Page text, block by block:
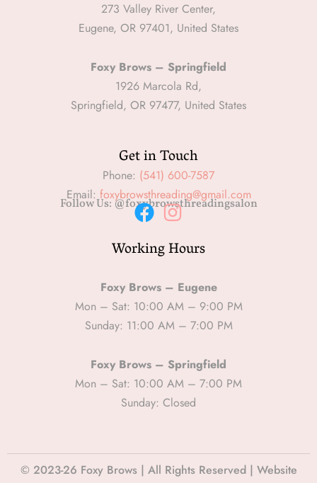
273 Valley River Center,
Eugene, OR 97401, United States
Foxy Brows – Springfield
1926 Marcola Rd,
Springfield, OR 97477, United States
Get in Touch
Phone: (541) 600-7587
Email: foxybrowsthreading@gmail.com
Follow Us: @foxybrowsthreadingsalon
a
e
b
o
k
n
t
a
g
a
m
Working Hours
Foxy Brows – Eugene
Mon – Sat: 10:00 AM – 9:00 PM
Sunday: 11:00 AM – 7:00 PM
Foxy Brows – Springfield
Mon – Sat: 10:00 AM – 7:00 PM
Sunday: Closed
© 2023-26 Foxy Brows | All Rights Reserved | Website